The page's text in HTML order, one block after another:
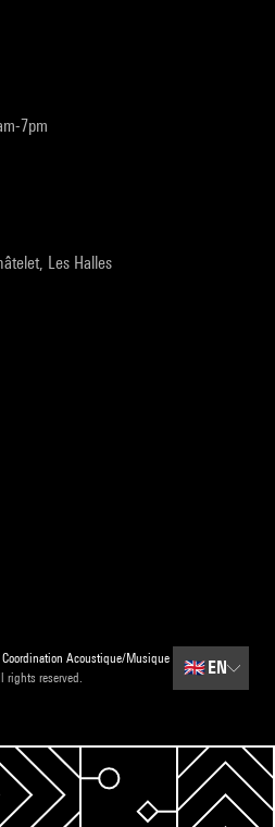
7pm
Les Halles
Acoustique/Musique
rights reserved.
🇬🇧EN